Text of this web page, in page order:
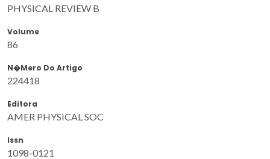
PHYSICAL REVIEW B
Volume
86
N�mero Do Artigo
224418
Editora
AMER PHYSICAL SOC
Issn
1098-0121